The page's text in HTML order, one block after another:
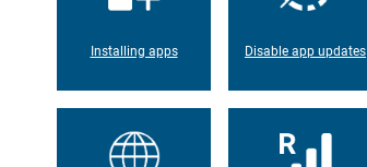
Installing apps Disable app updates